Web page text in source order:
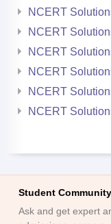
NCERT
NCERT
NCERT
NCERT
NCERT
NCERT
Student
Ask and get expert